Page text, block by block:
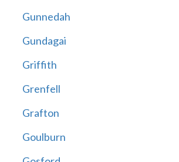
Gunnedah
Gundagai
Griffith
Grenfell
Grafton
Goulburn